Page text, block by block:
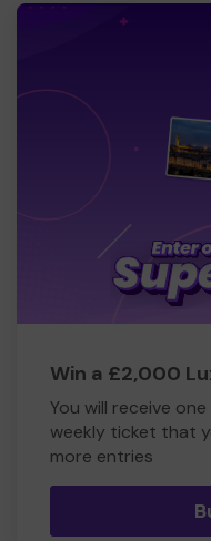
Win a £2,000
You will receive
weekly ticket that
more entries